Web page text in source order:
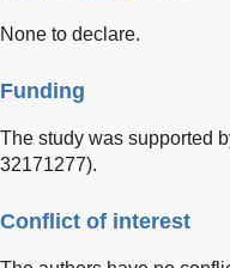
None to declare.
Funding
The study was supported
32171277).
Conflict of interest